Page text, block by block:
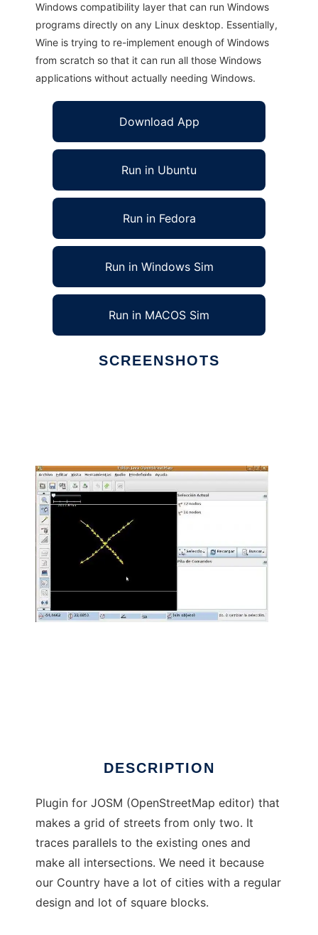
Windows compatibility layer that can run Windows
programs directly on any Linux desktop. Essentially,
Wine is trying to re-implement enough of Windows
from scratch so that it can run all those Windows
applications without actually needing Windows.
Download App
Run in Ubuntu
Run in Fedora
Run in Windows Sim
Run in MACOS Sim
SCREENSHOTS
DESCRIPTION
Plugin for JOSM (OpenStreetMap editor) that
makes a grid of streets from only two. It
traces parallels to the existing ones and
make all intersections. We need it because
our Country have a lot of cities with a regular
design and lot of square blocks.